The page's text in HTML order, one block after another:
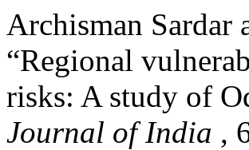
Archisman Sardar
“Regional
risks: A study of
Journal of India ,